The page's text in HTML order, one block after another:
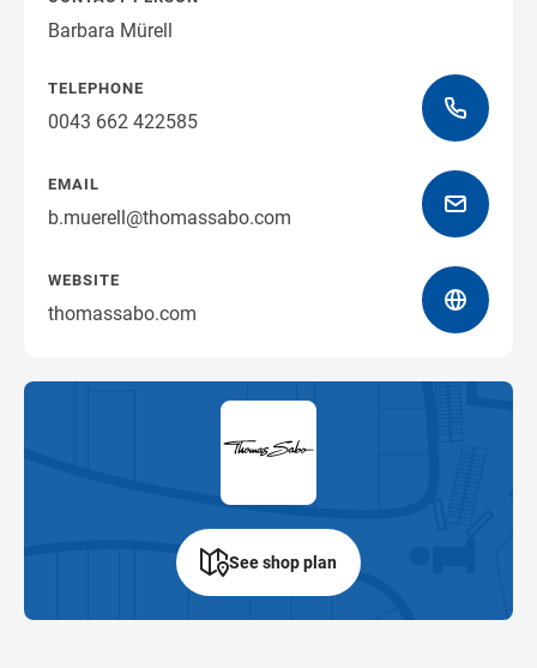
Barbara Mürell
TELEPHONE
0043 662 422585
EMAIL
b.muerell@thomassabo.com
WEBSITE
thomassabo.com
See shop plan